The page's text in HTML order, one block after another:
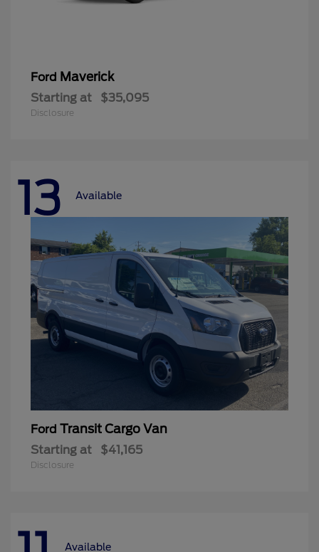
Ford Maverick
Starting at $35,095
Disclosure
13 Available
Ford Transit Cargo Van
Starting at $41,165
Disclosure
Available